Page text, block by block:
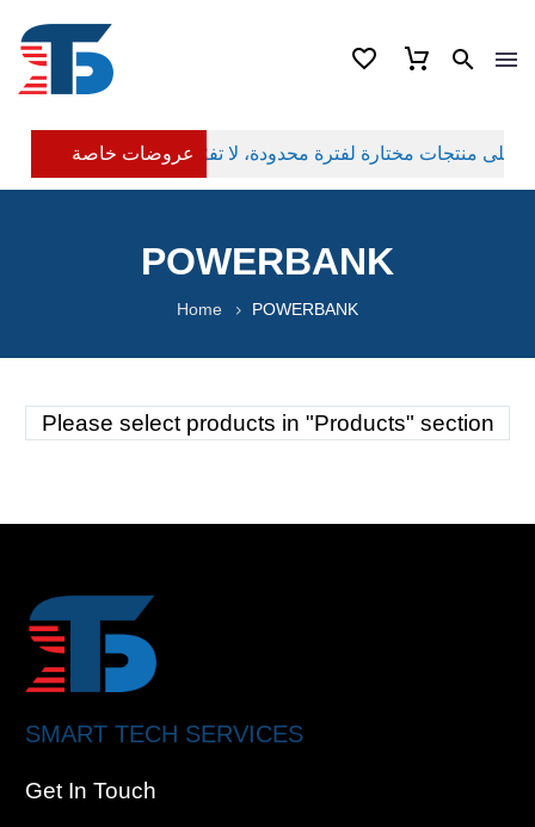
عروضات خاصة
POWERBANK
Home POWERBANK
Please select products in "Products" section
SMART TECH SERVICES
Get In Touch